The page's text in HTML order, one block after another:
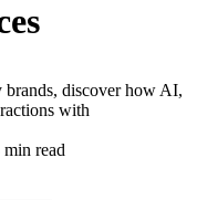
discover how AI,
with
min read